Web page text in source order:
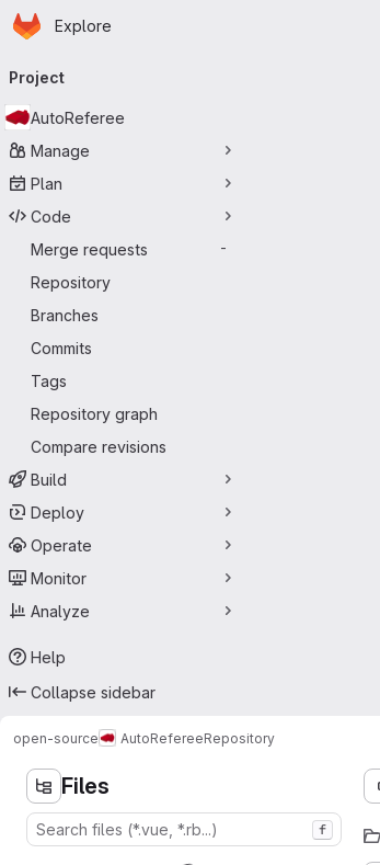
Skip to main content
Homepage
Explore
navigation
Project
AutoReferee
Manage
Plan
Code
Merge requests
-
Repository
Branches
Commits
Tags
Repository graph
Compare revisions
Build
Deploy
Operate
Monitor
Analyze
Help
Collapse sidebar
open-source AutoRefereeRepository
Files
f